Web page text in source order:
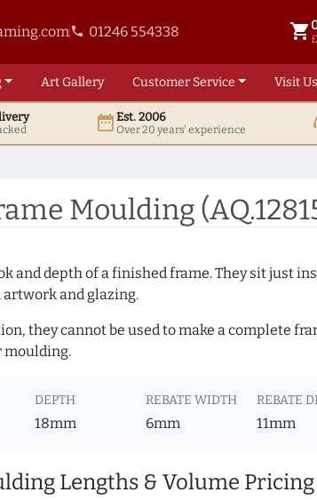
phone 01246 554338 shopping_cart
0
ArtGallery Customer Service Visit Us
date_rangeEst. 2006
Over 20 years' experience
Moulding
and depth of a finished frame. They sit just
and glazing.
they cannot be used to make a complete
moulding.
DEPTH
18mm
REBATE WIDTH
6mm
REBATE
11mm
Lengths & Volume Pricing